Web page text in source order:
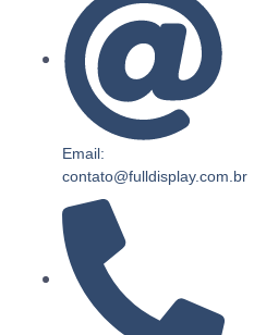
Email:
contato@fulldisplay.com.br